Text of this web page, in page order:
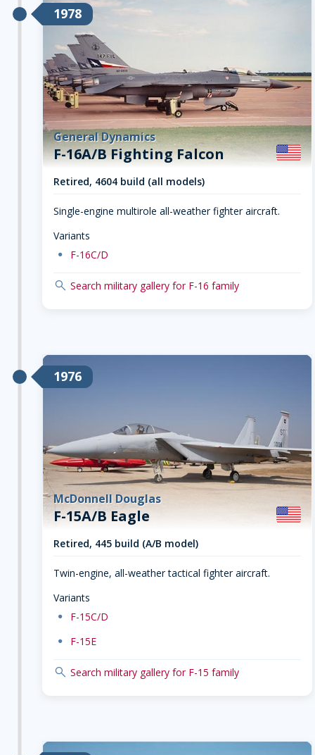
1978
General Dynamics
F-16A/B Fighting Falcon
Retired, 4604 build (all models)
Single-engine multirole all-weather fighter aircraft.
Variants
dot F-16C/D
search Search military gallery for F-16 family
1976
McDonnell Douglas
F-15A/B Eagle
Retired, 445 build (A/B model)
Twin-engine, all-weather tactical fighter aircraft.
Variants
dot F-15C/D
dot F-15E
search Search military gallery for F-15 family